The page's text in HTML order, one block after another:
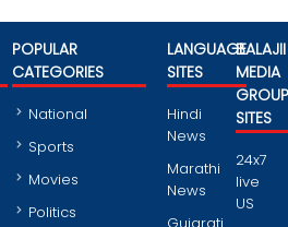
POPULAR
CATEGORIES
National
Sports
Movies
Politics
LANGUAGE
SITES
Hindi
News
Marathi
News
BALAJII
MEDIA
GROUP
SITES
24x7
live
US